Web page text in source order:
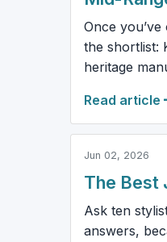
Once
the shortlist:
heritage
Read article
Jun 02, 2026
The Best
Ask ten
answers,